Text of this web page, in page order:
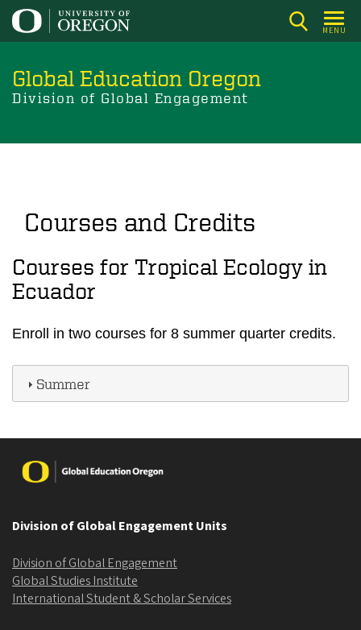
Skip
to
content
MENU
Global Education Oregon
Division of Global Engagement
Courses and Credits
Courses for Tropical Ecology in
Ecuador
Enroll in two courses for 8 summer quarter credits.
Summer
Image
Division of Global Engagement Units
Division of Global Engagement
Global Studies Institute
International Student & Scholar Services